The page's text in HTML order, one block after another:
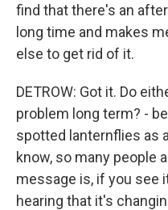
find that there's an
long time and makes
else to get rid of it.
DETROW: Got it. Do
problem long term? -
spotted lanternflies as
know, so many people
message is, if you see
hearing that it's